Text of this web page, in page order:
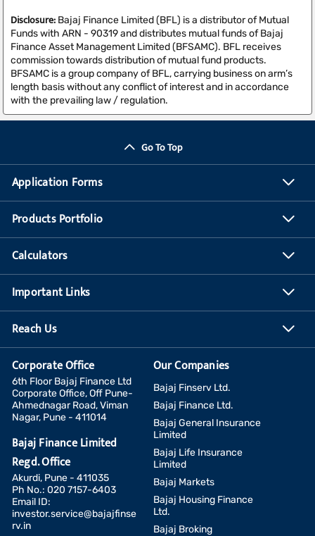
Disclosure: Bajaj Finance Limited (BFL) is a distributor of Mutual
Funds with ARN - 90319 and distributes mutual funds of Bajaj
Finance Asset Management Limited (BFSAMC). BFL receives
commission towards distribution of mutual fund products.
BFSAMC is a group company of BFL, carrying business on arm’s
length basis without any conflict of interest and in accordance
with the prevailing law / regulation.
Go To Top
Application Forms
Products Portfolio
Calculators
Important Links
Reach Us
Corporate Office
6th Floor Bajaj Finance Ltd
Corporate Office, Off Pune-
Ahmednagar Road, Viman
Nagar, Pune - 411014
Bajaj Finance Limited
Regd. Office
Akurdi, Pune - 411035
Ph No.: 020 7157-6403
Email ID:
investor.service@bajajfinse
rv.in
Our Companies
Bajaj Finserv Ltd.
Bajaj Finance Ltd.
Bajaj General Insurance
Limited
Bajaj Life Insurance
Limited
Bajaj Markets
Bajaj Housing Finance
Ltd.
Bajaj Broking